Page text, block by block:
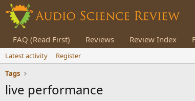
FAQ (Read First) Reviews Review Index
Latest activity
Register
Tags
live performance